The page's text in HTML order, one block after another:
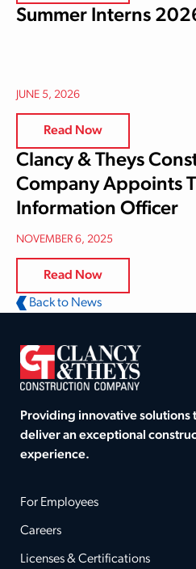
Summer Interns
JUNE 5, 2026
Read Now
Clancy & Theys
Company Appoints
Information Officer
NOVEMBER 6, 2025
Read Now
Back to News
Providing innovative solutions
deliver an exceptional
experience.
For Employees
Careers
Licenses & Certifications